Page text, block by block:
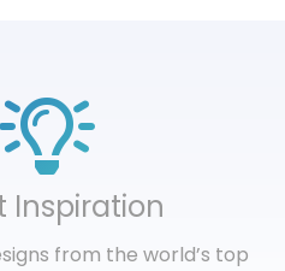
Inspiration
from the world’s top